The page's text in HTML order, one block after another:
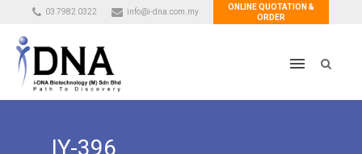
03 7982 0322 info@i-dna.com.my
ONLINE QUOTATION &
ORDER
IY-396